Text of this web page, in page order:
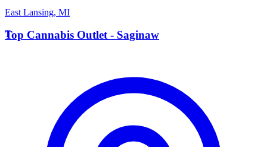
East Lansing, MI
T
Top Cannabis Outlet - Saginaw